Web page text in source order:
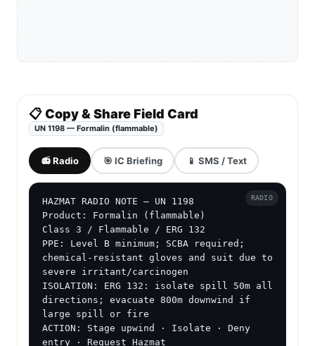
📋 Copy & Share Field Card
UN 1198 — Formalin (flammable)
📻 Radio 🎯 IC Briefing 📱 SMS / Text
HAZMAT RADIO NOTE — UN 1198
Product: Formalin (flammable)
Class 3 / Flammable / ERG 132
PPE: Level B minimum; SCBA required;
chemical-resistant gloves and suit due to
severe irritant/carcinogen
ISOLATION: ERG 132: isolate spill 50m all
directions; evacuate 800m downwind if
large spill or fire
ACTION: Stage upwind · Isolate · Deny
entry · Request Hazmat
RADIO